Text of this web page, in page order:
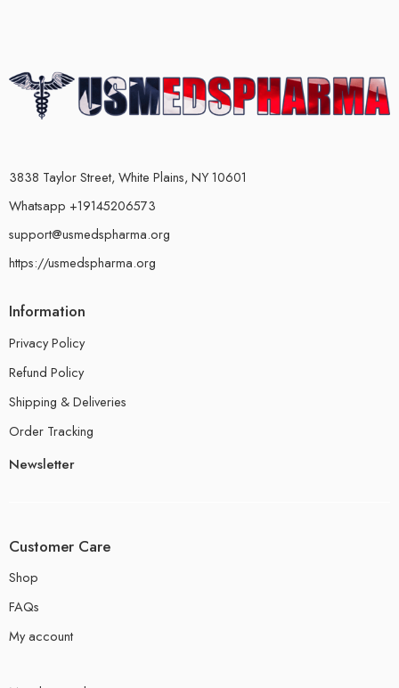
3838 Taylor Street, White Plains, NY 10601
Whatsapp +19145206573
support@usmedspharma.org
https://usmedspharma.org
Information
Privacy Policy
Refund Policy
Shipping & Deliveries
Order Tracking
Newsletter
Customer Care
Shop
FAQs
My account